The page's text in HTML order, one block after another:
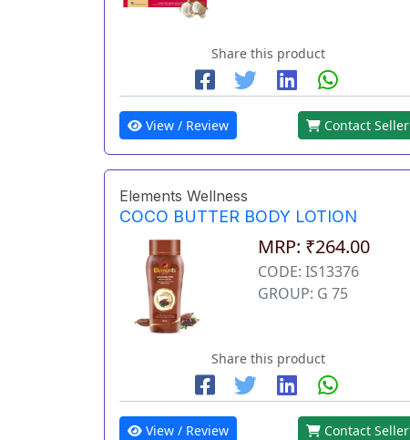
Share this product
View / Review Contact Seller
Elements Wellness
COCO BUTTER BODY LOTION
MRP: ₹264.00
CODE: IS13376
GROUP: G 75
Share this product
View / Review Contact Seller